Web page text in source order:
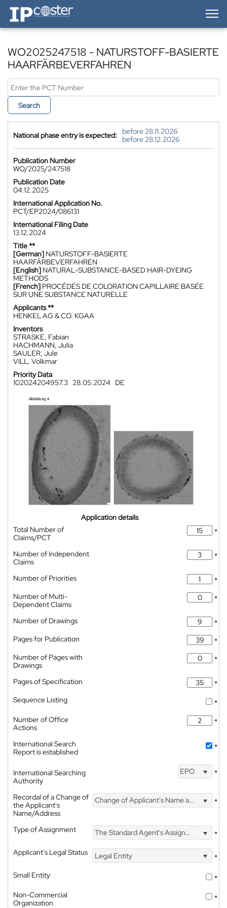
IP-Coster — Home
WO2025247518 - NATURSTOFF-BASIERTE
HAARFÄRBEVERFAHREN
Search
National phase entry is expected:
before 28.11.2026
before 28.12.2026
Publication Number
WO/2025/247518
Publication Date
04.12.2025
International Application No.
PCT/EP2024/086131
International Filing Date
13.12.2024
Title **
[German] NATURSTOFF-BASIERTE
HAARFÄRBEVERFAHREN
[English] NATURAL-SUBSTANCE-BASED HAIR-DYEING
METHODS
[French] PROCÉDÉS DE COLORATION CAPILLAIRE BASÉE
SUR UNE SUBSTANCE NATURELLE
Applicants **
HENKEL AG & CO. KGAA
Inventors
STRASKE, Fabian
HACHMANN, Julia
SAULER, Jule
VILL, Volkmar
Priority Data
102024204957.3 28.05.2024 DE
Application details
Total Number of
Claims/PCT
*
Number of Independent
Claims
*
Number of Priorities
*
Number of Multi-
Dependent Claims
*
Number of Drawings
*
Pages for Publication
*
Number of Pages with
Drawings
*
Pages of Specification
*
Sequence Listing
*
Number of Office
Actions
*
International Search
Report is established
*
International Searching
Authority
EPO *
Recordal of a Change of
the Applicant's
Name/Address
Change of Applicant's Name and Address *
Type of Assignment The Standard Agent's Assignment
*
Applicant's Legal Status
Legal Entity
*
Small Entity
*
Non-Commercial
Organization
*